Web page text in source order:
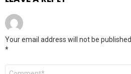
Your email address will not be published.
*
Comment